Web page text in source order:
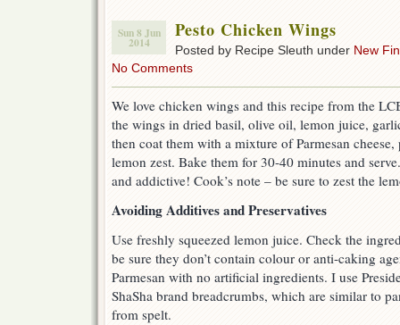
Sun 8 Jun
2014
Pesto Chicken Wings
Posted by Recipe Sleuth under New
No Comments
We love chicken wings and this recipe from the
the wings in dried basil, olive oil, lemon juice,
then coat them with a mixture of Parmesan
lemon zest. Bake them for 30-40 minutes and
and addictive! Cook’s note – be sure to zest the
Avoiding Additives and Preservatives
Use freshly squeezed lemon juice. Check the
be sure they don’t contain colour or anti-caking
Parmesan with no artificial ingredients. I use
ShaSha brand breadcrumbs, which are similar to
from spelt.